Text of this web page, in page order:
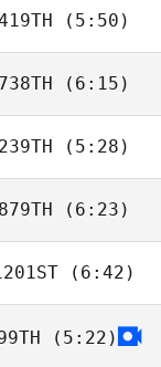
(5:50)
Dowon Jang
738TH (6:15)
239TH (5:28)
879TH (6:23)
Rafael Cantarin
Rodrigo
(6:42)
Patricia
(5:22)